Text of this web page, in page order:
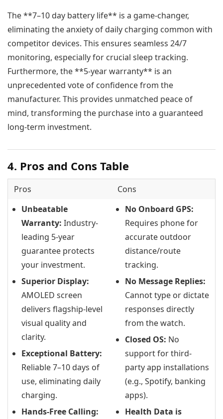
The **7–10 day battery life** is a game-changer,
eliminating the anxiety of daily charging common with
competitor devices. This ensures seamless 24/7
monitoring, especially for crucial sleep tracking.
Furthermore, the **5-year warranty** is an
unprecedented vote of confidence from the
manufacturer. This provides unmatched peace of
mind, transforming the purchase into a guaranteed
long-term investment.
4. Pros and Cons Table
Pros
Cons
Unbeatable
Warranty: Industry-
leading 5-year
guarantee protects
your investment.
Superior Display:
AMOLED screen
delivers flagship-level
visual quality and
clarity.
Exceptional Battery:
Reliable 7–10 days of
use, eliminating daily
charging.
Hands-Free Calling:
No Onboard GPS:
Requires phone for
accurate outdoor
distance/route
tracking.
No Message Replies:
Cannot type or dictate
responses directly
from the watch.
Closed OS: No
support for third-
party app installations
(e.g., Spotify, banking
apps).
Health Data is